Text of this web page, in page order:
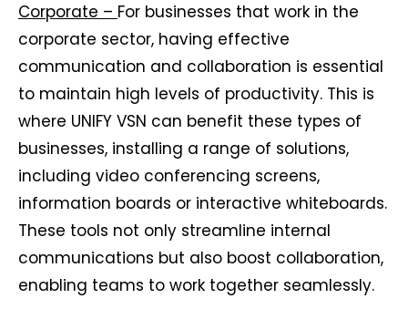
Corporate – For businesses that work in the
corporate sector, having effective
communication and collaboration is essential
to maintain high levels of productivity. This is
where UNIFY VSN can benefit these types of
businesses, installing a range of solutions,
including video conferencing screens,
information boards or interactive whiteboards.
These tools not only streamline internal
communications but also boost collaboration,
enabling teams to work together seamlessly.